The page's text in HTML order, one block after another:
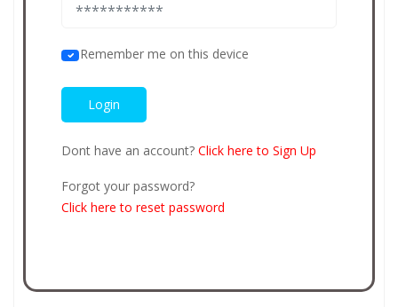
Remember me on this device
Dont have an account? Click here to Sign Up
Forgot your password?
Click here to reset password